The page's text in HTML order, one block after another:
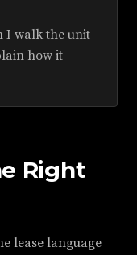
I walk the unit
how it
Right
lease language